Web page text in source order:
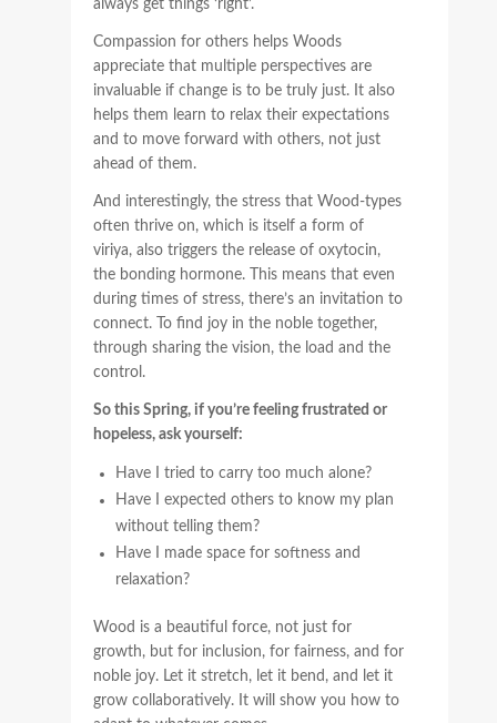
always get things ‘right’.
Compassion for others helps Woods
appreciate that multiple perspectives are
invaluable if change is to be truly just. It also
helps them learn to relax their expectations
and to move forward with others, not just
ahead of them.
And interestingly, the stress that Wood-types
often thrive on, which is itself a form of
viriya, also triggers the release of oxytocin,
the bonding hormone. This means that even
during times of stress, there’s an invitation to
connect. To find joy in the noble together,
through sharing the vision, the load and the
control.
So this Spring, if you’re feeling frustrated or
hopeless, ask yourself:
Have I tried to carry too much alone?
Have I expected others to know my plan
without telling them?
Have I made space for softness and
relaxation?
Wood is a beautiful force, not just for
growth, but for inclusion, for fairness, and for
noble joy. Let it stretch, let it bend, and let it
grow collaboratively. It will show you how to